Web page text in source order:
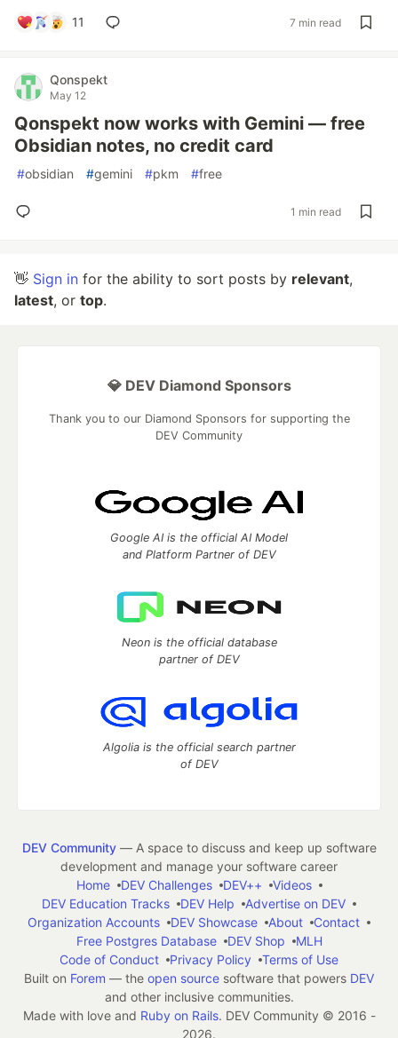
11 7 min read
Qonspekt
May 12
Qonspekt now works with Gemini — free
Obsidian notes, no credit card
#obsidian #gemini #pkm #free
1 min read
👋 Sign in for the ability to sort posts by relevant,
latest, or top.
💎 DEV Diamond Sponsors
Thank you to our Diamond Sponsors for supporting the
DEV Community
Google AI is the official AI Model
and Platform Partner of DEV
Neon is the official database
partner of DEV
Algolia is the official search partner
of DEV
DEV Community— A space to discuss and keep up software
development and manage your software career
Home
DEV Challenges DEV++
Videos
DEV Education Tracks
DEV Help
Advertise on DEV
Organization Accounts
DEV Showcase About
Contact
Free Postgres Database
DEV Shop
MLH
Code of Conduct
Privacy Policy
Terms of Use
Built on Forem — the open source software that powers DEV
and other inclusive communities.
Made with love and Ruby on Rails. DEV Community © 2016 -
2026.